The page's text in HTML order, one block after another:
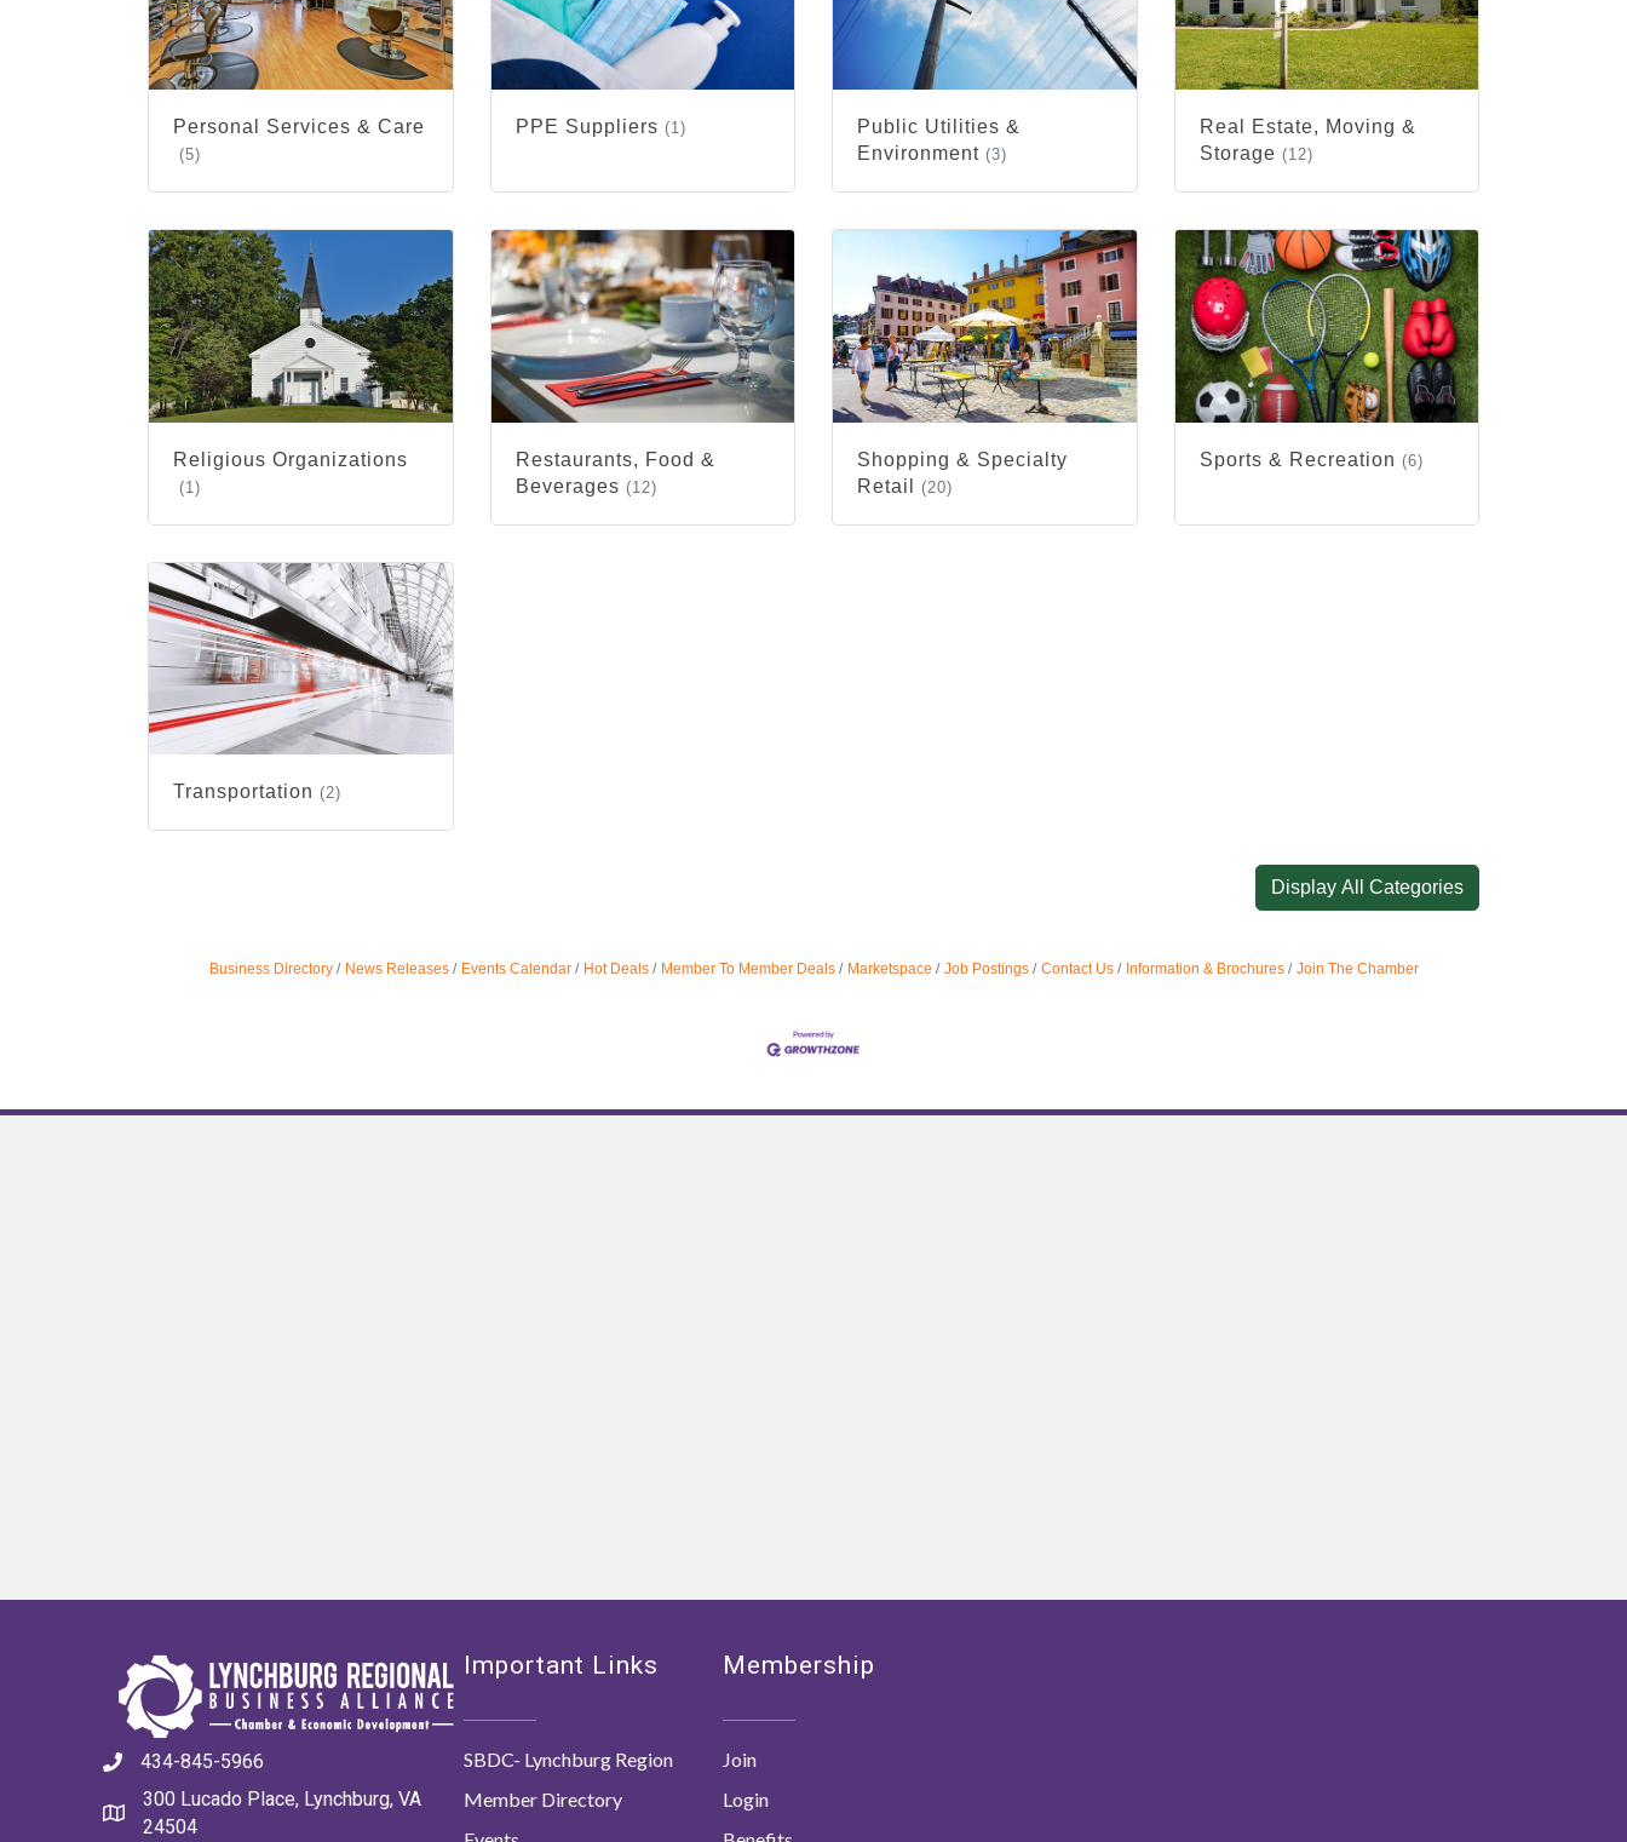
Personal Services & Care
(5)
PPE Suppliers (1)
Public Utilities &
Environment (3)
Real Estate, Moving &
Storage (12)
Religious Organizations
(1)
Restaurants, Food &
Beverages (12)
Shopping & Specialty
Retail
(20)
Sports & Recreation (6)
Transportation (2)
Display All Categories
Business Directory News Releases Events Calendar Hot Deals Member To Member Deals Marketspace Job Postings Contact Us Information & Brochures Join The Chamber
434-845-5966
300 Lucado Place, Lynchburg, VA
24504
Important Links
SBDC- Lynchburg Region
Member Directory
Membership
Join
Login